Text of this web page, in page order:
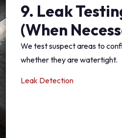
9. Leak
(When
We test suspect areas to
whether they are watertight.
Leak Detection